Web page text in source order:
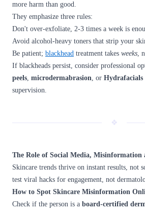
more harm than good.
They emphasize three rules:
Don't over-exfoliate, 2-3 times a week is
Avoid alcohol-heavy toners that strip your
Be patient; blackhead treatment takes weeks,
If blackheads persist, consider professional
peels, microdermabrasion, or Hydrafacials
supervision.
❖
The Role of Social Media,
Skincare trends thrive on instant results, not
test viral hacks for engagement, not
How to Spot Skincare Misinformation
Check if the person is a board-certified